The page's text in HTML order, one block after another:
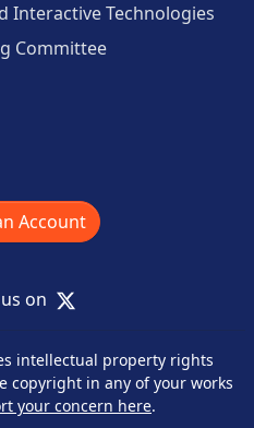
Interactive Technologies
Committee
Account
on X
intellectual property rights
copyright in any of your works
your concern here.